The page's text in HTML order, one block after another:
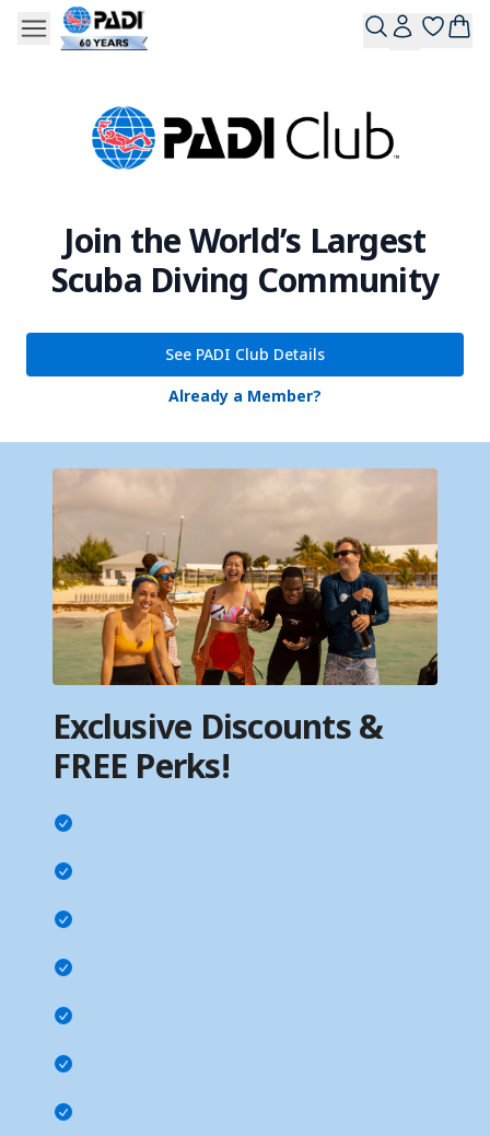
Join the World’s Largest
Scuba Diving Community
See PADI Club Details
Already a Member?
Exclusive Discounts &
FREE Perks!